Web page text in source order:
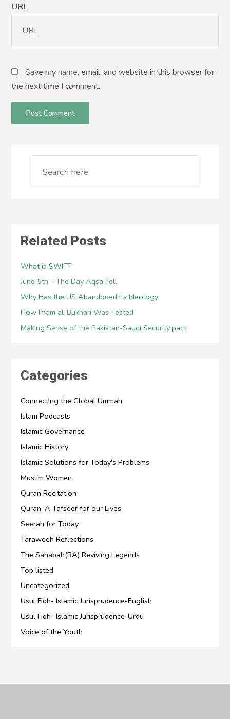
URL
Save my name, email, and website in this browser for
the next time I comment.
Related Posts
What is SWIFT
June 5th – The Day Aqsa Fell
Why Has the US Abandoned its Ideology
How Imam al-Bukhari Was Tested
Making Sense of the Pakistan-Saudi Security pact
Categories
Connecting the Global Ummah
Islam Podcasts
Islamic Governance
Islamic History
Islamic Solutions for Today's Problems
Muslim Women
Quran Recitation
Quran: A Tafseer for our Lives
Seerah for Today
Taraweeh Reflections
The Sahabah(RA) Reviving Legends
Top listed
Uncategorized
Usul Fiqh- Islamic Jurisprudence-English
Usul Fiqh- Islamic Jurisprudence-Urdu
Voice of the Youth